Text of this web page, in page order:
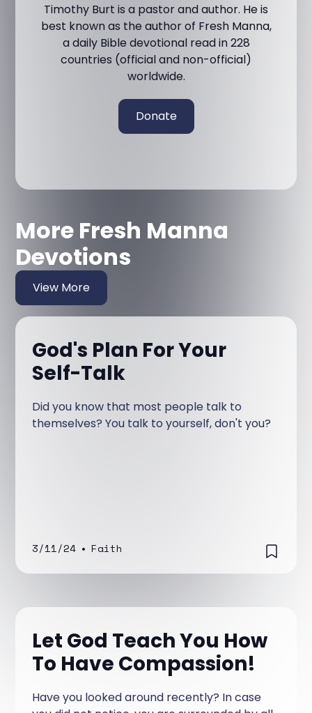
Timothy Burt is a pastor and author. He is
best known as the author of Fresh Manna,
a daily Bible devotional read in 228
countries (official and non-official)
worldwide.
Donate
More Fresh Manna
Devotions
View More
God's Plan For Your
Self-Talk
Did you know that most people talk to
themselves? You talk to yourself, don't you?
3/11/24 • Faith
Let God Teach You How
To Have Compassion!
Have you looked around recently? In case